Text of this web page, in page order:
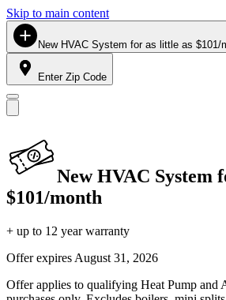
Skip to main content
New HVAC System for as little as $101/
Enter Zip Code
New HVAC System
$101/month
+ up to 12 year warranty
Offer expires August 31, 2026
Offer applies to qualifying Heat Pump and